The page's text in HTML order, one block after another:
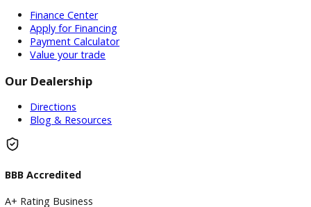
Terms and Conditions – Warsaw Car Dealers Indiana
Contact Warsaw Car Dealers – Get in Touch Today
Vehicle added!
The vehicle is already in the wishlist!
×